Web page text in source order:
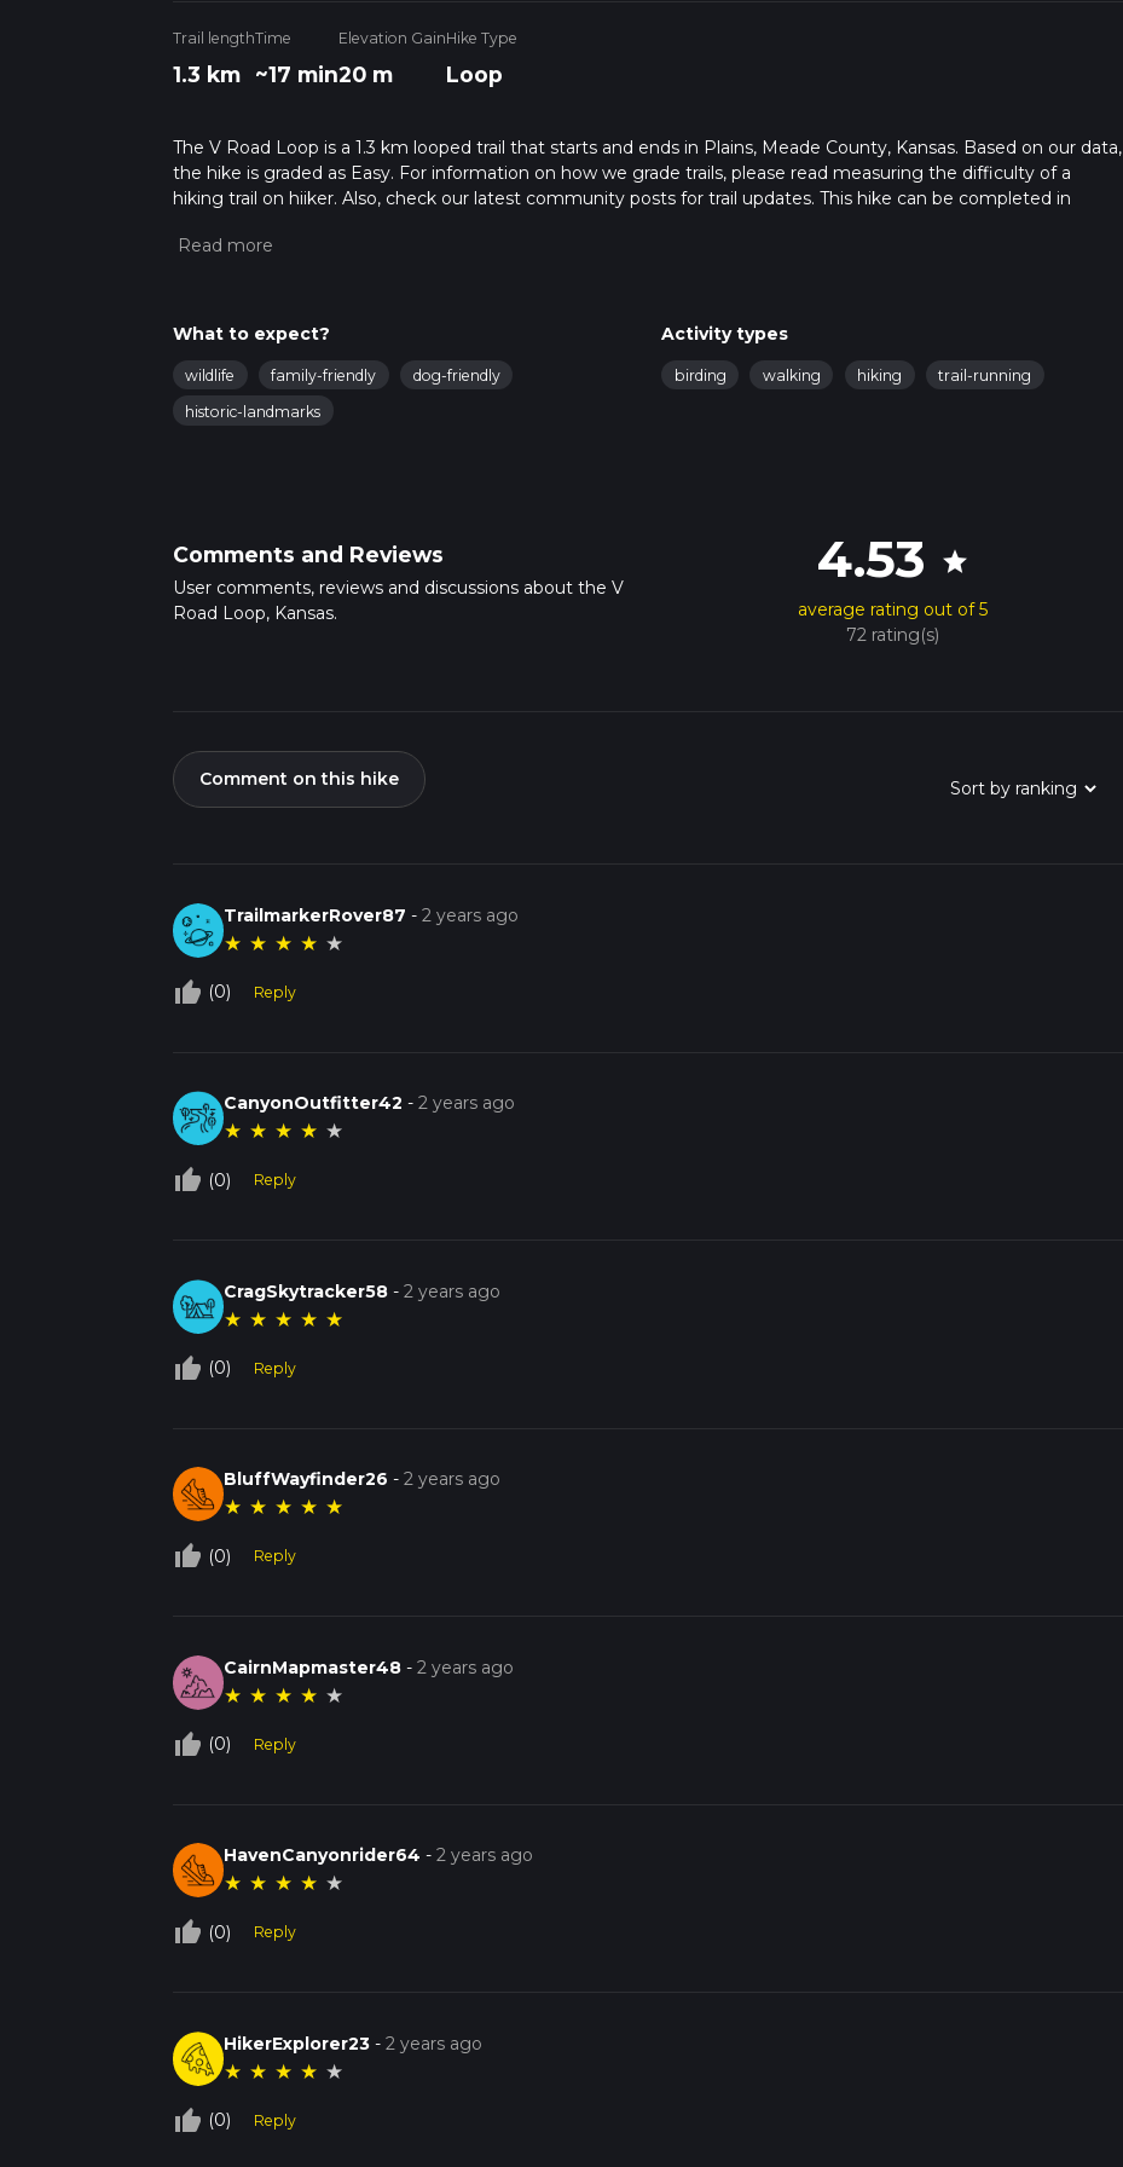
Trail length
1.3 km
Time
~17 min
Elevation Gain
20 m
Hike Type
Loop
The V Road Loop is a 1.3 km looped trail that starts and ends in Plains, Meade County, Kansas. Based on our data,
the hike is graded as Easy. For information on how we grade trails, please read measuring the difficulty of a
hiking trail on hiiker. Also, check our latest community posts for trail updates. This hike can be completed in
about how we calculate hike time.
What to expect?
wildlife family-friendly
dog-friendly
historic-landmarks
Activity types
birding walking hiking trail-running
Comments and Reviews
User comments, reviews and discussions about the V
Road Loop, Kansas.
4.53 star
average rating out of 5
72 rating(s)
Comment on this hike
TrailmarkerRover87 -2 years ago
★ ★ ★ ★ ★
thumb_up_off_alt (0) Reply
CanyonOutfitter42 -2 years ago
★ ★ ★ ★ ★
thumb_up_off_alt (0) Reply
CragSkytracker58 -2 years ago
★ ★ ★ ★ ★
thumb_up_off_alt (0) Reply
BluffWayfinder26 -2 years ago
★ ★ ★ ★ ★
thumb_up_off_alt (0) Reply
CairnMapmaster48 -2 years ago
★ ★ ★ ★ ★
thumb_up_off_alt (0) Reply
HavenCanyonrider64 -2 years ago
★ ★ ★ ★ ★
thumb_up_off_alt (0) Reply
HikerExplorer23 -2 years ago
★ ★ ★ ★ ★
thumb_up_off_alt (0) Reply